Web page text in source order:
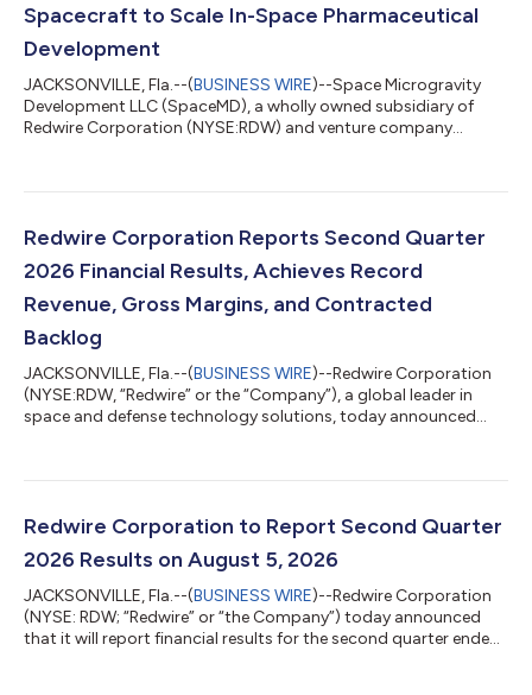
Spacecraft to Scale In-Space Pharmaceutical
Development
JACKSONVILLE, Fla.--(BUSINESS WIRE)--Space Microgravity
Development LLC (SpaceMD), a wholly owned subsidiary of
Redwire Corporation (NYSE:RDW) and venture company
contract for a Starfall mission. Starfall is SpaceX’s new
microgravity environment and provides unique opportunities
for on-orbit manufacturing, scientific resea...
Redwire Corporation Reports Second Quarter
2026 Financial Results, Achieves Record
Revenue, Gross Margins, and Contracted
Backlog
JACKSONVILLE, Fla.--(BUSINESS WIRE)--Redwire Corporation
(NYSE:RDW, “Redwire” or the “Company”), a global leader in
space and defense technology solutions, today announced
margin of 27.8%, Redwire’s second quarter of 2026 was defined
Executive Officer, and President of Redwire. “With a record
Backlog1 of $542.1 mill...
Redwire Corporation to Report Second Quarter
2026 Results on August 5, 2026
JACKSONVILLE, Fla.--(BUSINESS WIRE)--Redwire Corporation
(NYSE: RDW; “Redwire” or “the Company”) today announced
that it will report financial results for the second quarter ended